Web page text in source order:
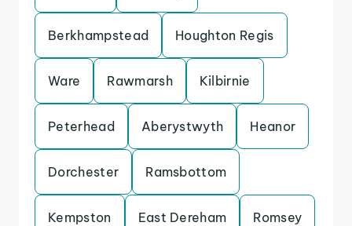
Berkhampstead Houghton Regis
Ware Rawmarsh Kilbirnie
Peterhead Aberystwyth Heanor
Dorchester Ramsbottom
Kempston East Dereham Romsey